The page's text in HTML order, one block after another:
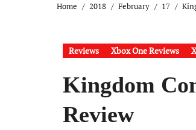
Home 2018 February 17
Reviews Xbox One Reviews
Kingdom
Review